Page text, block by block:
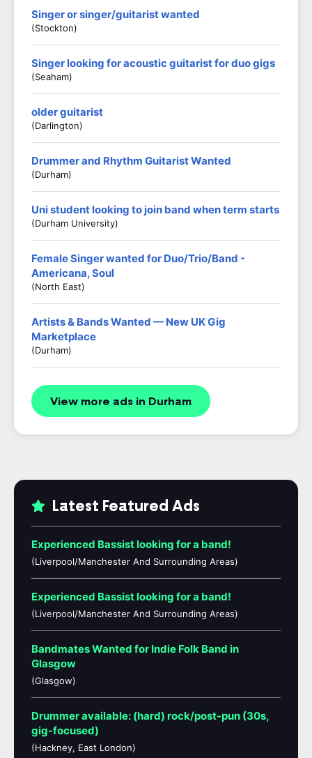
Singer or singer/guitarist wanted
(Stockton)
Singer looking for acoustic guitarist for duo gigs
(Seaham)
older guitarist
(darlington)
Drummer and Rhythm Guitarist Wanted
(Durham)
Uni student looking to join band when term starts
(Durham University)
Female Singer wanted for Duo/Trio/Band -
Americana, Soul
(North East)
Artists & Bands Wanted — New UK Gig
Marketplace
(Durham)
View more ads in Durham
Latest Featured Ads
Experienced Bassist looking for a band!
(Liverpool/Manchester And Surrounding Areas)
Experienced Bassist looking for a band!
(Liverpool/Manchester And Surrounding Areas)
Bandmates Wanted for Indie Folk Band in
Glasgow
(Glasgow)
Drummer available: (hard) rock/post-pun (30s,
gig-focused)
(Hackney, East London)